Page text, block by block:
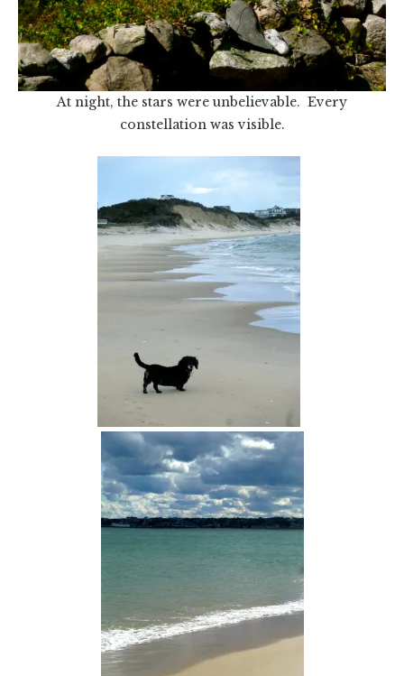
At night, the stars were unbelievable. Every
constellation was visible.